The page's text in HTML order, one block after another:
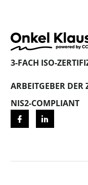
3-FACH ISO-
ARBEITGEBER DER
NIS2-COMPLIANT